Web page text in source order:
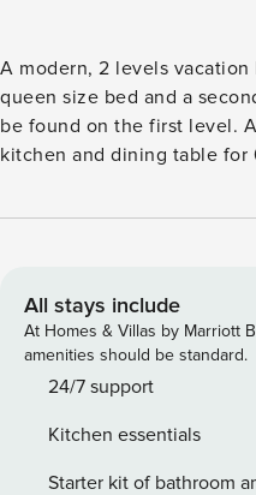
A modern, 2 levels
queen size bed and a
be found on the first level.
kitchen and dining table for
second level can be used
view to the sea and the bay of
Registration Number:
All stays include
At Homes & Villas by Marriott
amenities should be standard.
24/7 support
Kitchen essentials
Starter kit of bathroom